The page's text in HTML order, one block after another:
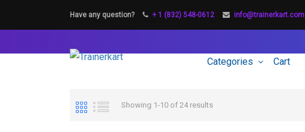
Have any question? + 1 (832) 548-0612 info@trainerkart.com
Categories Cart
Showing 1-10 of 24 results